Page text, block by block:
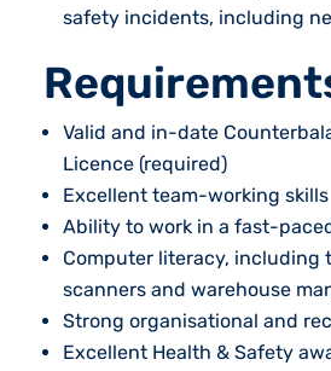
safety incidents, including
Valid and in-date
Licence (required)
Excellent team-working skills
Ability to work in a fast-
Computer literacy, including
scanners and warehouse
Strong organisational and
Excellent Health & Safety